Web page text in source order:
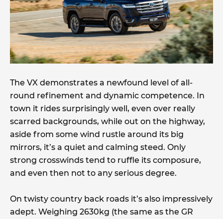
The VX demonstrates a newfound level of all-
round refinement and dynamic competence. In
town it rides surprisingly well, even over really
scarred backgrounds, while out on the highway,
aside from some wind rustle around its big
mirrors, it’s a quiet and calming steed. Only
strong crosswinds tend to ruffle its composure,
and even then not to any serious degree.
On twisty country back roads it’s also impressively
adept. Weighing 2630kg (the same as the GR